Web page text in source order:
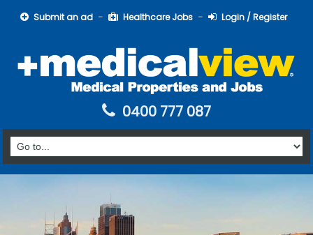
Submit an ad Healthcare Jobs Login / Register
0400 777 087